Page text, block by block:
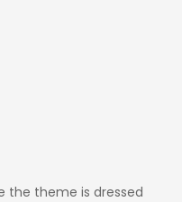
the theme is dressed